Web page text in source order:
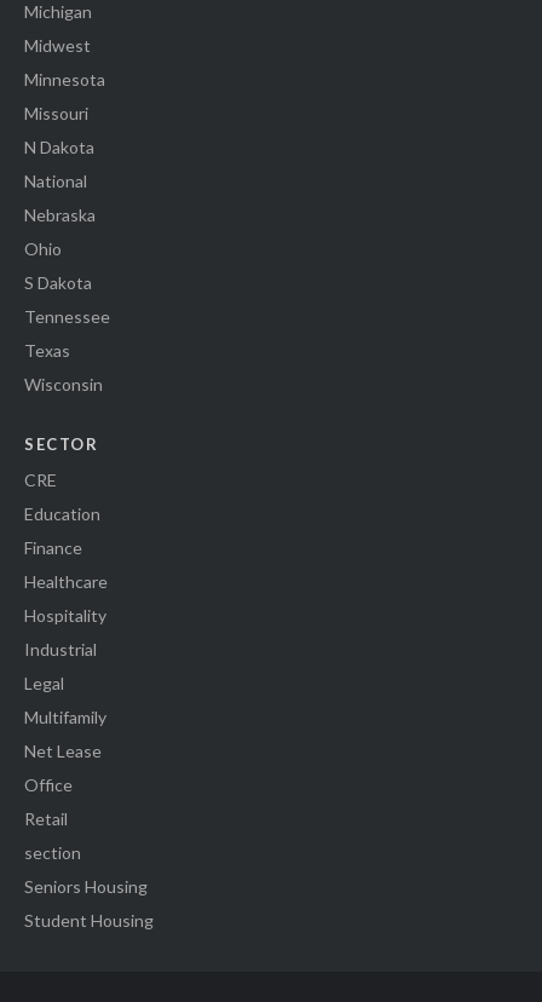
Michigan
Midwest
Minnesota
Missouri
N Dakota
National
Nebraska
Ohio
S Dakota
Tennessee
Texas
Wisconsin
SECTOR
CRE
Education
Finance
Healthcare
Hospitality
Industrial
Legal
Multifamily
Net Lease
Office
Retail
section
Seniors Housing
Student Housing